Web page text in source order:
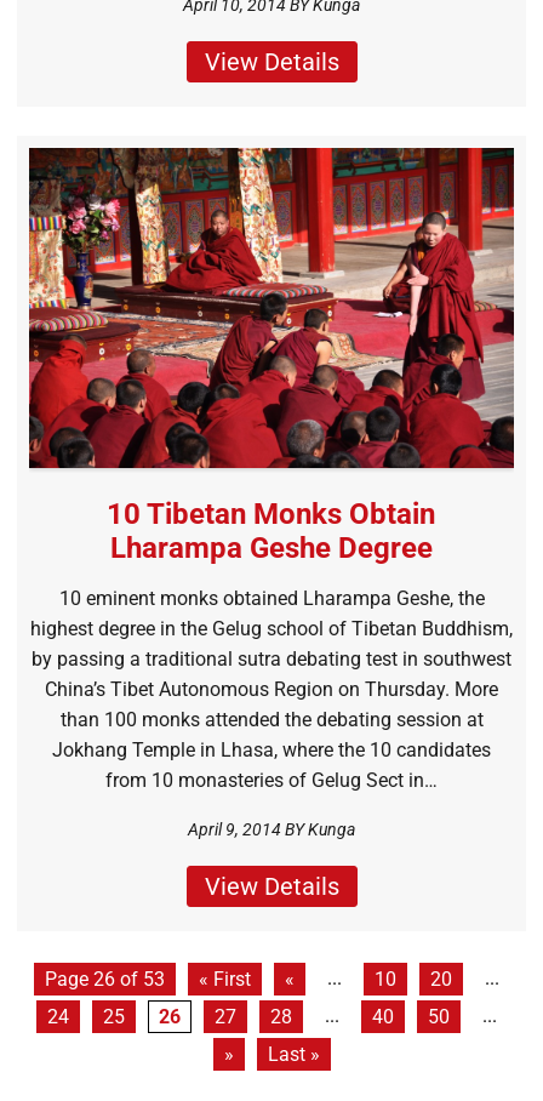
April 10, 2014 BYKunga
View Details
10 Tibetan Monks Obtain
Lharampa Geshe Degree
10 eminent monks obtained Lharampa Geshe, the
highest degree in the Gelug school of Tibetan Buddhism,
by passing a traditional sutra debating test in southwest
China’s Tibet Autonomous Region on Thursday. More
than 100 monks attended the debating session at
Jokhang Temple in Lhasa, where the 10 candidates
from 10 monasteries of Gelug Sect in…
April 9, 2014 BYKunga
View Details
Page 26 of 53 « First « ... 10 20
...
24
25 26 27 28 ... 40 50
...
»
Last »